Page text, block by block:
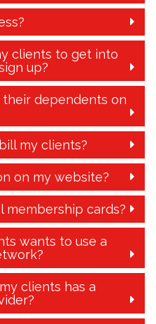
clients to get into
up?
dependents on
my clients?
on my website?
membership cards?
wants to use a
clients has a